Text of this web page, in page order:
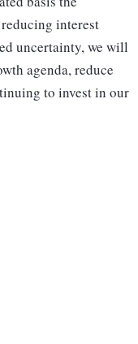
interest
uncertainty, we will
agenda, reduce
to invest in our